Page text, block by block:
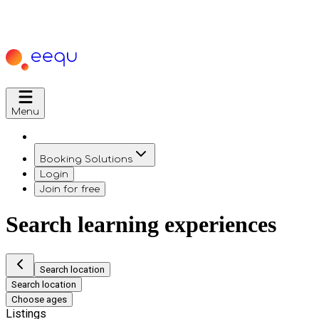
Menu
Booking Solutions
Login
Join for free
Search learning experiences
Search location
Search location
Choose ages
Listings